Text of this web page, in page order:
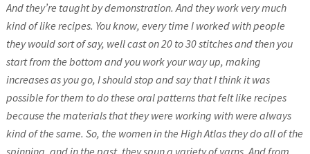
And they’re taught by demonstration. And they work very much
kind of like recipes. You know, every time I worked with people
they would sort of say, well cast on 20 to 30 stitches and then you
start from the bottom and you work your way up, making
increases as you go, I should stop and say that I think it was
possible for them to do these oral patterns that felt like recipes
because the materials that they were working with were always
kind of the same. So, the women in the High Atlas they do all of the